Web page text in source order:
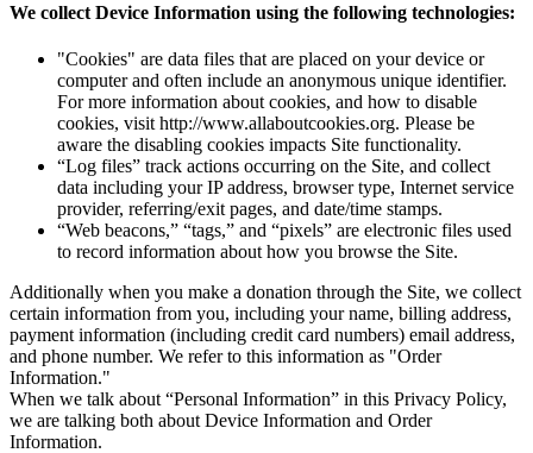
We collect Device Information using the following technologies:
"Cookies" are data files that are placed on your device or
computer and often include an anonymous unique identifier.
For more information about cookies, and how to disable
cookies, visit http://www.allaboutcookies.org. Please be
aware the disabling cookies impacts Site functionality.
“Log files” track actions occurring on the Site, and collect
data including your IP address, browser type, Internet service
provider, referring/exit pages, and date/time stamps.
“Web beacons,” “tags,” and “pixels” are electronic files used
to record information about how you browse the Site.
Additionally when you make a donation through the Site, we collect
certain information from you, including your name, billing address,
payment information (including credit card numbers) email address,
and phone number. We refer to this information as "Order
Information."
When we talk about “Personal Information” in this Privacy Policy,
we are talking both about Device Information and Order
Information.